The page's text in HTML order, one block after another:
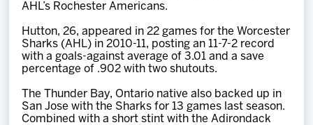
AHL’s Rochester Americans.
Hutton, 26, appeared in 22 games for the Worcester
Sharks (AHL) in 2010-11, posting an 11-7-2 record
with a goals-against average of 3.01 and a save
percentage of .902 with two shutouts.
The Thunder Bay, Ontario native also backed up in
San Jose with the Sharks for 13 games last season.
Combined with a short stint with the Adirondack